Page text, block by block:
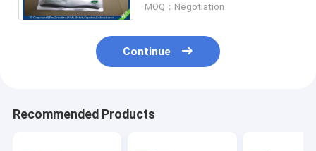
MOQ：Negotiation
Continue
Recommended Products